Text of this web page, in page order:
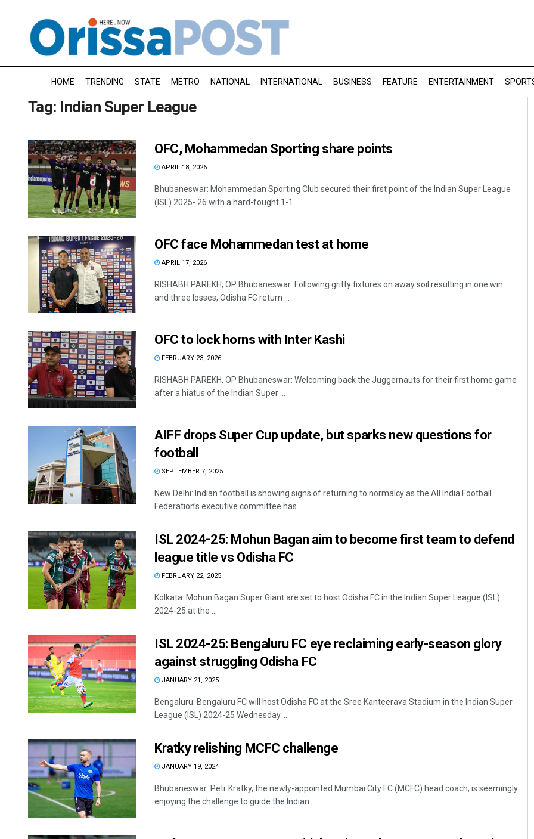
HOME TRENDING STATE METRO NATIONAL INTERNATIONAL BUSINESS FEATURE ENTERTAINMENT
Tag: Indian Super League
OFC, Mohammedan Sporting share points
APRIL 18, 2026
Bhubaneswar: Mohammedan Sporting Club secured their first point of the Indian Super League
(ISL) 2025- 26 with a hard-fought 1-1 ...
OFC face Mohammedan test at home
APRIL 17, 2026
RISHABH PAREKH, OP Bhubaneswar: Following gritty fixtures on away soil resulting in one win
and three losses, Odisha FC return ...
OFC to lock horns with Inter Kashi
FEBRUARY 23, 2026
RISHABH PAREKH, OP Bhubaneswar: Welcoming back the Juggernauts for their first home game
after a hiatus of the Indian Super ...
AIFF drops Super Cup update, but sparks new questions for
football
SEPTEMBER 7, 2025
New Delhi: Indian football is showing signs of returning to normalcy as the All India Football
Federation’s executive committee has ...
ISL 2024-25: Mohun Bagan aim to become first team to defend
league title vs Odisha FC
FEBRUARY 22, 2025
Kolkata: Mohun Bagan Super Giant are set to host Odisha FC in the Indian Super League (ISL)
2024-25 at the ...
ISL 2024-25: Bengaluru FC eye reclaiming early-season glory
against struggling Odisha FC
JANUARY 21, 2025
Bengaluru: Bengaluru FC will host Odisha FC at the Sree Kanteerava Stadium in the Indian Super
League (ISL) 2024-25 Wednesday. ...
Kratky relishing MCFC challenge
JANUARY 19, 2024
Bhubaneswar: Petr Kratky, the newly-appointed Mumbai City FC (MCFC) head coach, is seemingly
enjoying the challenge to guide the Indian ...